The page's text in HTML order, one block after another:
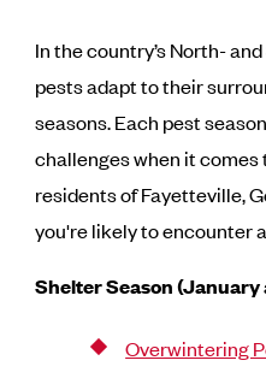
In the country’s North-
pests adapt to their
seasons. Each pest
challenges when it
residents of Fayetteville,
you're likely to encounter
Shelter Season
Overwintering